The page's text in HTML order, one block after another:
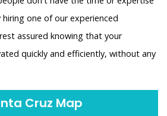
one of our experienced
assured knowing that your
quickly and efficiently, without any
Cruz Map